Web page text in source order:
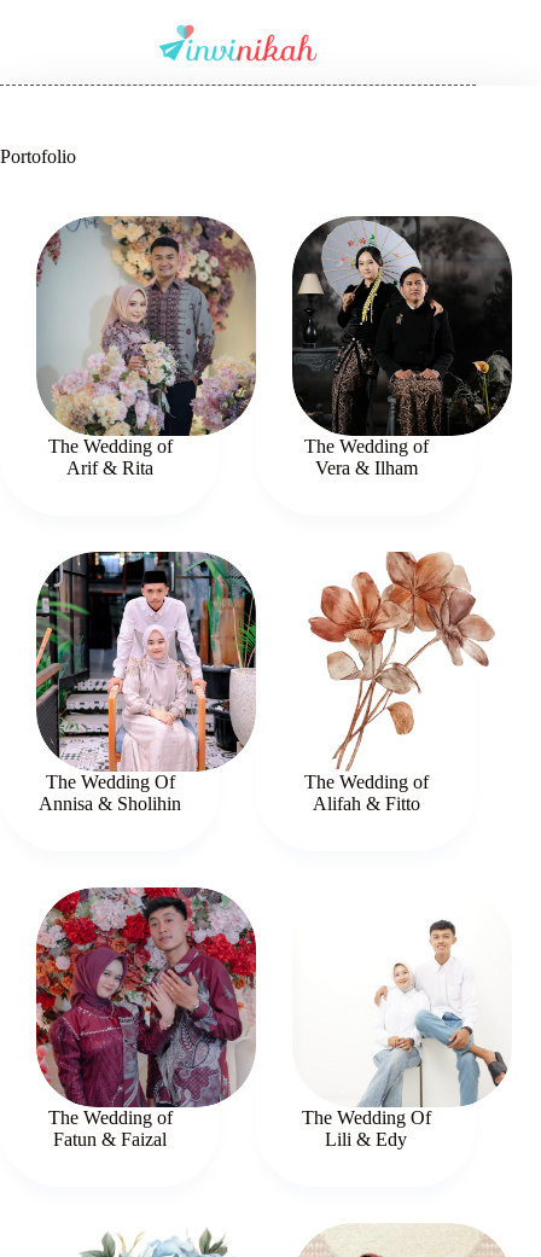
Portofolio
The Wedding of
Arif & Rita
The Wedding of
Vera & Ilham
The Wedding Of
Annisa & Sholihin
The Wedding of
Alifah & Fitto
The Wedding of
Fatun & Faizal
The Wedding Of
Lili & Edy